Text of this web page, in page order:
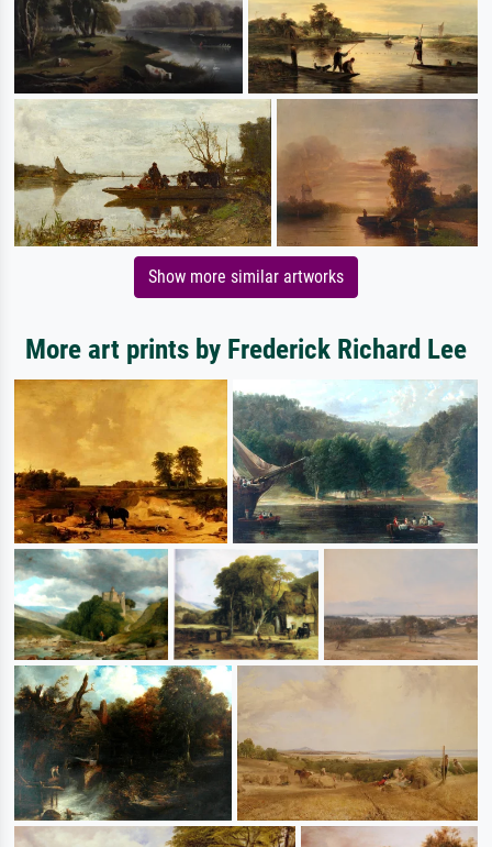
Show more similar artworks
More art prints by Frederick Richard Lee